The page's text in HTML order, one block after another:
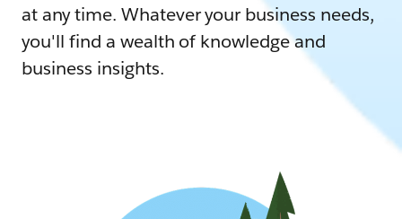
at any time. Whatever your business needs,
you'll find a wealth of knowledge and
business insights.